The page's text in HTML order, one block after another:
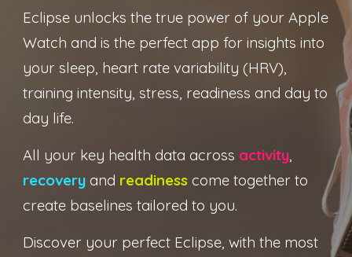
Eclipse unlocks the true power of your Apple
Watch and is the perfect app for insights into
your sleep, heart rate variability (HRV),
training intensity, stress, readiness and day to
day life.
All your key health data across activity,
recovery and readiness come together to
create baselines tailored to you.
Discover your perfect Eclipse, withthe most